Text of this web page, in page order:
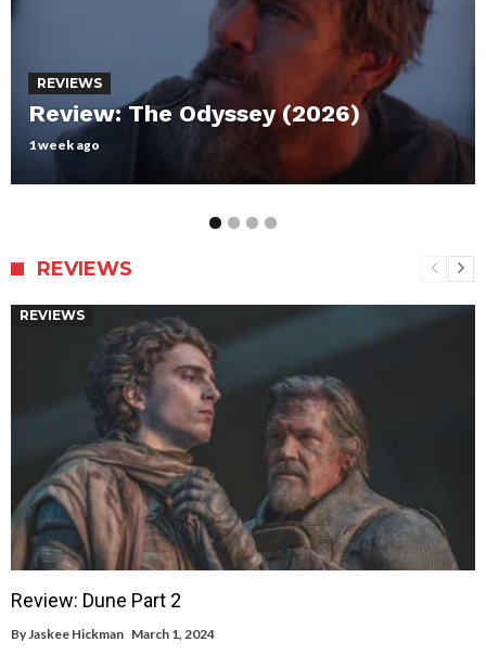
REVIEWS
Review: Maxxxine
July 12, 2024
REVIEWS
REVIEWS
Review: Dune Part 2
ByJaskee Hickman March 1, 2024